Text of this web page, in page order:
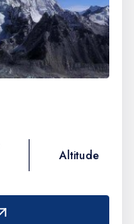
Altitude